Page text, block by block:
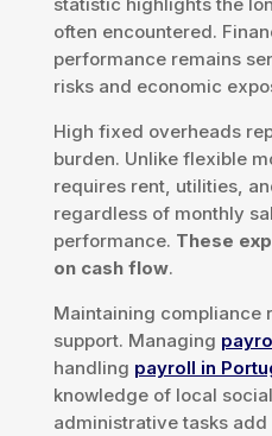
often encountered.
performance remains
risks and economic
High fixed overheads
burden. Unlike flexible
requires rent, utilities,
regardless of monthly
performance. These
on cash flow.
Maintaining compliance
support. Managing
handling payroll in
knowledge of local
administrative tasks